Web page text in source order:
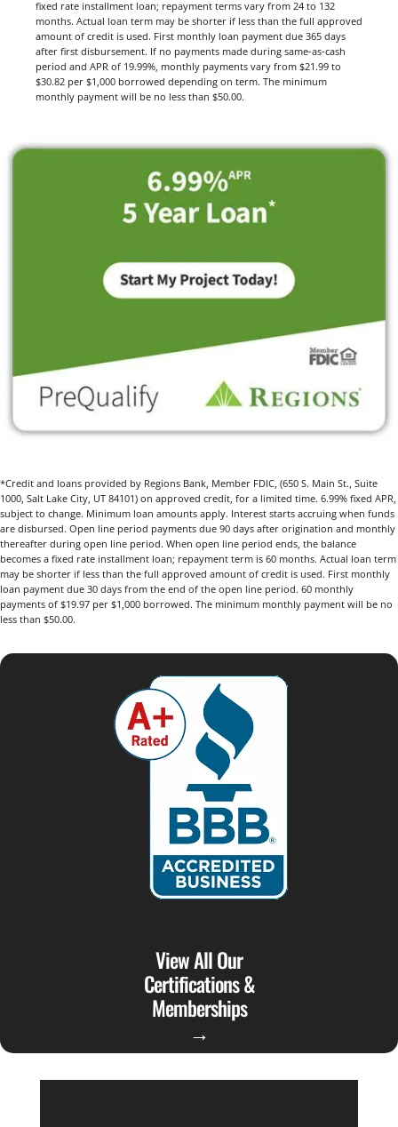
fixed rate installment loan; repayment terms vary from 24 to 132
months. Actual loan term may be shorter if less than the full approved
amount of credit is used. First monthly loan payment due 365 days
after first disbursement. If no payments made during same-as-cash
period and APR of 19.99%, monthly payments vary from $21.99 to
$30.82 per $1,000 borrowed depending on term. The minimum
monthly payment will be no less than $50.00.
*Credit and loans provided by Regions Bank, Member FDIC, (650 S. Main St., Suite
1000, Salt Lake City, UT 84101) on approved credit, for a limited time. 6.99% fixed APR,
subject to change. Minimum loan amounts apply. Interest starts accruing when funds
are disbursed. Open line period payments due 90 days after origination and monthly
thereafter during open line period. When open line period ends, the balance
becomes a fixed rate installment loan; repayment term is 60 months. Actual loan term
may be shorter if less than the full approved amount of credit is used. First monthly
loan payment due 30 days from the end of the open line period. 60 monthly
payments of $19.97 per $1,000 borrowed. The minimum monthly payment will be no
less than $50.00.
View All Our
Certifications &
Memberships
→